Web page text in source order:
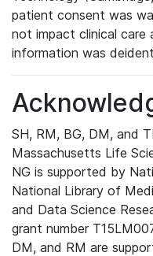
patient consent was
not impact clinical care
information was
SH, RM, BG, DM, and
Massachusetts Life
NG is supported by
National Library of
and Data Science
grant number
DM, and RM are